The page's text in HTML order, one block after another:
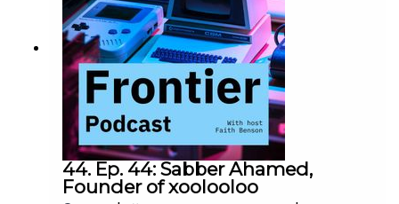
44. Ep. 44: Sabber Ahamed,
Founder of xoolooloo